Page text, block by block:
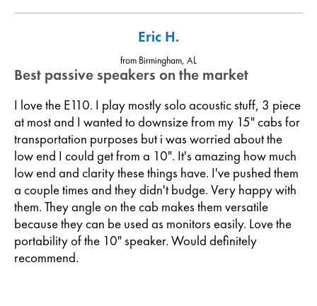
Eric H.
from Birmingham, AL
Best passive speakers on the market
I love the E110. I play mostly solo acoustic stuff, 3 piece
at most and I wanted to downsize from my 15" cabs for
transportation purposes but i was worried about the
low end I could get from a 10". It's amazing how much
low end and clarity these things have. I've pushed them
a couple times and they didn't budge. Very happy with
them. They angle on the cab makes them versatile
because they can be used as monitors easily. Love the
portability of the 10" speaker. Would definitely
recommend.